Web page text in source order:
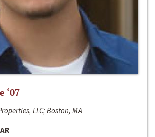
‘07
LLC; Boston, MA